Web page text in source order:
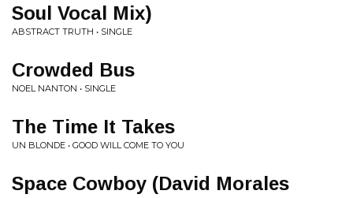
Soul Vocal Mix)
ABSTRACT TRUTH • SINGLE
Crowded Bus
NOEL NANTON • SINGLE
The Time It Takes
UN BLONDE • GOOD WILL COME TO YOU
Space Cowboy (David Morales